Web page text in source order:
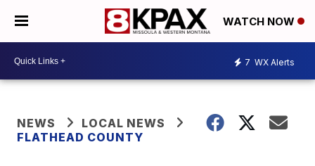
WATCH NOW
7 WX Alerts
NEWS
LOCAL NEWS
FLATHEAD COUNTY